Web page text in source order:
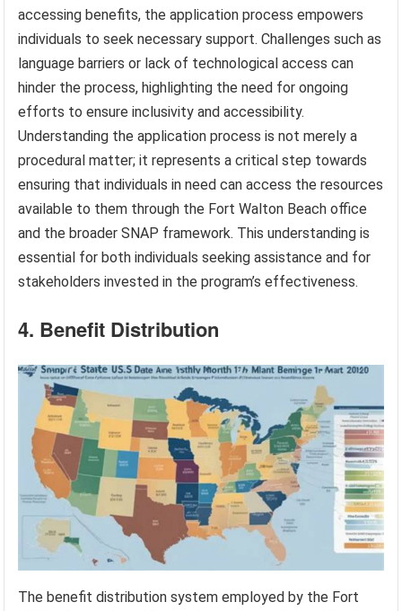
accessing benefits, the application process empowers
individuals to seek necessary support. Challenges such as
language barriers or lack of technological access can
hinder the process, highlighting the need for ongoing
efforts to ensure inclusivity and accessibility.
Understanding the application process is not merely a
procedural matter; it represents a critical step towards
ensuring that individuals in need can access the resources
available to them through the Fort Walton Beach office
and the broader SNAP framework. This understanding is
essential for both individuals seeking assistance and for
stakeholders invested in the program’s effectiveness.
4. Benefit Distribution
The benefit distribution system employed by the Fort